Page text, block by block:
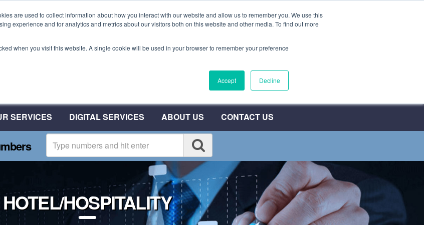
are used to collect information about how you interact with our website and allow us to remember you. We use this
experience and for analytics and metrics about our visitors both on this website and other media. To find out more
when you visit this website. A single cookie will be used in your browser to remember your preference
Accept Decline
0800 692 7000 QUOTE NOW
Plant A Tree For Every Number
SERVICES DIGITAL SERVICES ABOUT US CONTACT US
HOTEL/HOSPITALITY